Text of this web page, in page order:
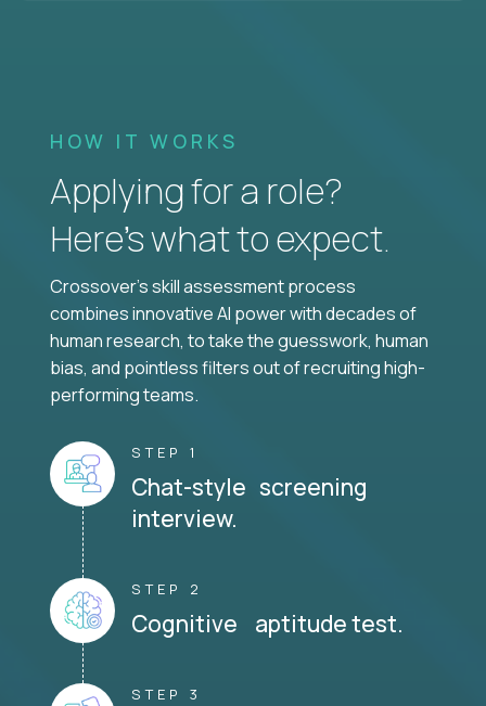
HOW IT WORKS
Applying for a role?
Here’s what to expect.
Crossover's skill assessment process
combines innovative AI power with decades of
human research, to take the guesswork, human
bias, and pointless filters out of recruiting high-
performing teams.
STEP 1
Chat-style screening
interview.
STEP 2
Cognitive aptitude test.
STEP 3